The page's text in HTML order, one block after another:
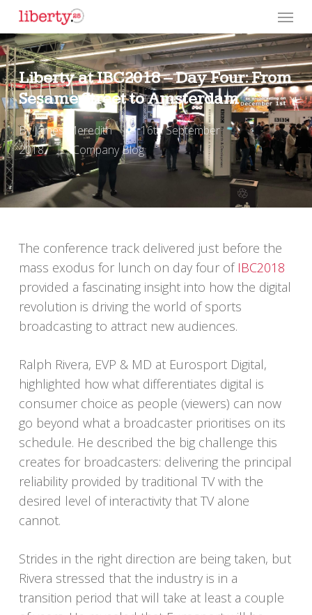
Skip
main
content
Menu
Liberty at IBC2018 – Day Four: From
Sesame Street to Amsterdam
ByJames Meredith
16th September
2018
Company Blog
The conference track delivered just before the
mass exodus for lunch on day four of IBC2018
provided a fascinating insight into how the digital
revolution is driving the world of sports
broadcasting to attract new audiences.
Ralph Rivera, EVP & MD at Eurosport Digital,
highlighted how what differentiates digital is
consumer choice as people (viewers) can now
go beyond what a broadcaster prioritises on its
schedule. He described the big challenge this
creates for broadcasters: delivering the principal
reliability provided by traditional TV with the
desired level of interactivity that TV alone
cannot.
Strides in the right direction are being taken, but
Rivera stressed that the industry is in a
transition period that will take at least a couple